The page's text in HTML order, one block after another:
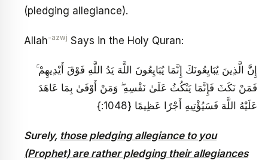
(pledging allegiance).
Allah-azwj Says in the Holy Quran:
إِنَّ الَّذِينَ يُبَايِعُونَكَ إِنَّمَا يُبَايِعُونَ اللَّهَ يَدُ اللَّهِ فَوْقَ أَيْدِيهِمْ ۚ
فَمَنْ نَكَثَ فَإِنَّمَا يَنْكُثُ عَلَىٰ نَفْسِهِ ۖ وَمَنْ أَوْفَىٰ بِمَا عَاهَدَ
عَلَيْهُ اللَّهَ فَسَيُؤْتِيهِ أَجْرًا عَظِيمًا {1048:}
Surely, those pledging allegiance to you
(Prophet) are rather pledging their allegiances